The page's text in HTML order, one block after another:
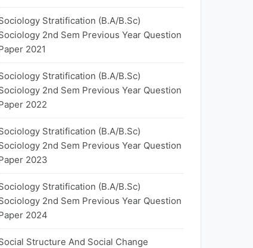
Stratification (B.A/B.Sc)
2nd Sem Previous Year Question
2021
Stratification (B.A/B.Sc)
2nd Sem Previous Year Question
2022
Stratification (B.A/B.Sc)
2nd Sem Previous Year Question
2023
Stratification (B.A/B.Sc)
2nd Sem Previous Year Question
2024
Structure And Social Change